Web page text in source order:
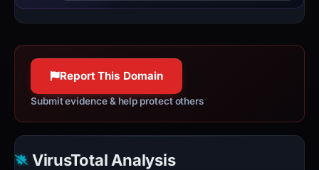
Report This Domain
Submit evidence & help protect others
VirusTotal Analysis